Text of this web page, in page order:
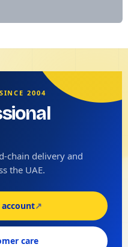
2004
chain delivery and
the UAE.
↗
care